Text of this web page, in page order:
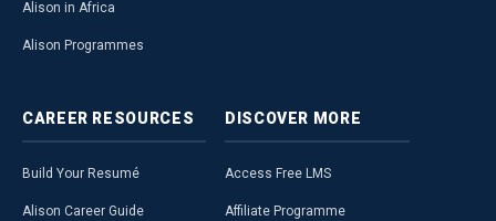
Alison in Africa
Alison Programmes
CAREER RESOURCES
Build Your Resumé
Alison Career Guide
DISCOVER MORE
Access Free LMS
Affiliate Programme